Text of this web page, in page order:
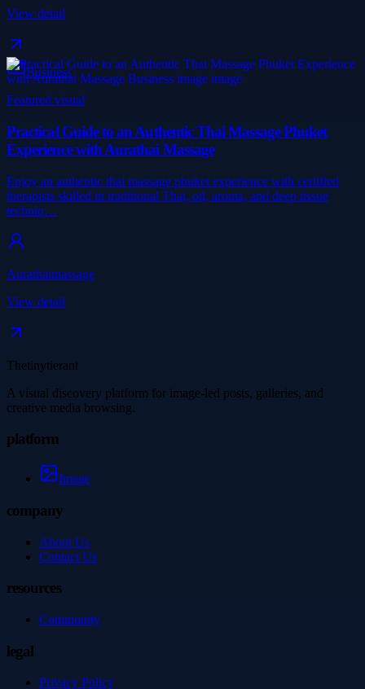
View detail
Business
Featured visual
Practical Guide to an Authentic Thai Massage Phuket
Experience with Aurathai Massage
Enjoy an authentic thai massage phuket experience with certified
therapists skilled in traditional Thai, oil, aroma, and deep tissue
techniq…
Aurathaimassage
View detail
Thetinytierant
A visual discovery platform for image-led posts, galleries, and
creative media browsing.
platform
Image
company
About Us
Contact Us
resources
Community
legal
Privacy Policy